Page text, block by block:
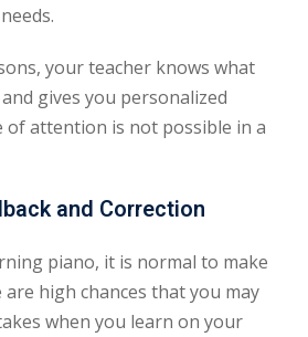
your teacher knows what
gives you personalized
attention is not possible in a
and Correction
piano, it is normal to make
high chances that you may
when you learn on your